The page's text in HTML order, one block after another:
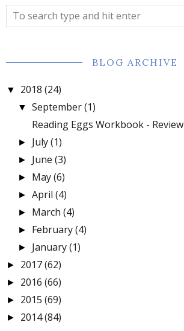
BLOG ARCHIVE
▼ 2018 (24)
▼ September(1)
Reading Eggs Workbook - Review
► July(1)
► June (3)
► May(6)
►April (4)
► March (4)
► February(4)
► January(1)
► 2017(62)
► 2016 (66)
► 2015 (69)
► 2014(84)